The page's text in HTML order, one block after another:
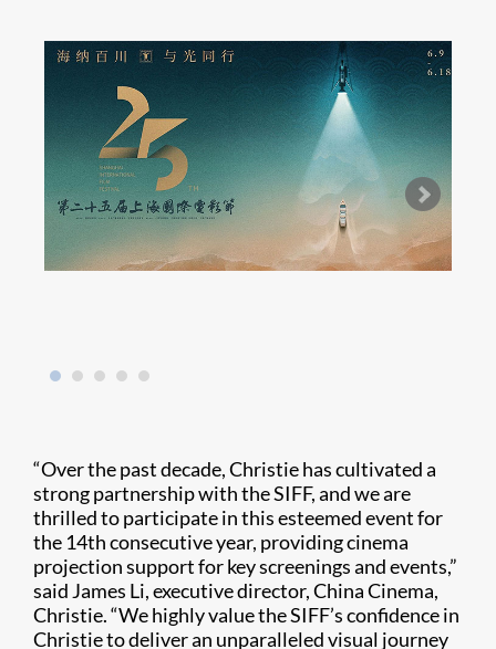
“Over the past decade, Christie has cultivated a
strong partnership with the SIFF, and we are
thrilled to participate in this esteemed event for
the 14th consecutive year, providing cinema
projection support for key screenings and events,”
said James Li, executive director, China Cinema,
Christie. “We highly value the SIFF’s confidence in
Christie to deliver an unparalleled visual journey